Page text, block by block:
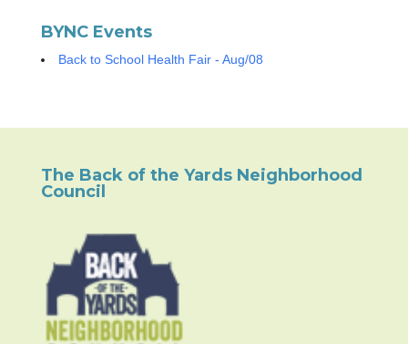
BYNC Events
Back to School Health Fair - Aug/08
The Back of the Yards Neighborhood
Council